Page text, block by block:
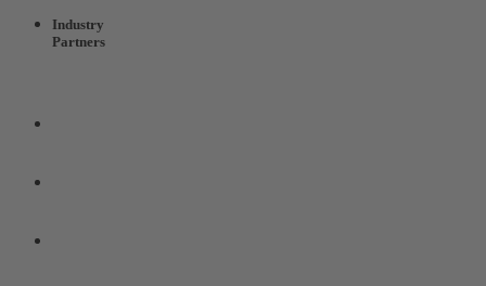
Industry
Partners